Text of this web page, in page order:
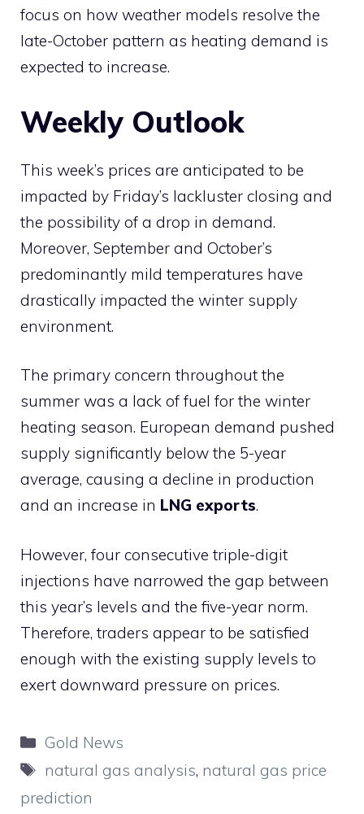
focus on how weather models resolve the
late-October pattern as heating demand is
expected to increase.
Weekly Outlook
This week’s prices are anticipated to be
impacted by Friday’s lackluster closing and
the possibility of a drop in demand.
Moreover, September and October’s
predominantly mild temperatures have
drastically impacted the winter supply
environment.
The primary concern throughout the
summer was a lack of fuel for the winter
heating season. European demand pushed
supply significantly below the 5-year
average, causing a decline in production
and an increase in LNG exports.
However, four consecutive triple-digit
injections have narrowed the gap between
this year’s levels and the five-year norm.
Therefore, traders appear to be satisfied
enough with the existing supply levels to
exert downward pressure on prices.
Categories
Gold News
Tags
natural gas analysis, natural gas price
prediction